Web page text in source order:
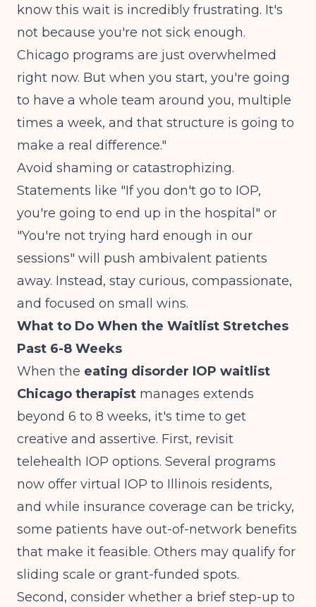
know this wait is incredibly frustrating. It's
not because you're not sick enough.
Chicago programs are just overwhelmed
right now. But when you start, you're going
to have a whole team around you, multiple
times a week, and that structure is going to
make a real difference."
Avoid shaming or catastrophizing.
Statements like "If you don't go to IOP,
you're going to end up in the hospital" or
"You're not trying hard enough in our
sessions" will push ambivalent patients
away. Instead, stay curious, compassionate,
and focused on small wins.
What to Do When the Waitlist Stretches
Past 6-8 Weeks
When the eating disorder IOP waitlist
Chicago therapist manages extends
beyond 6 to 8 weeks, it's time to get
creative and assertive. First, revisit
telehealth IOP options. Several programs
now offer virtual IOP to Illinois residents,
and while insurance coverage can be tricky,
some patients have out-of-network benefits
that make it feasible. Others may qualify for
sliding scale or grant-funded spots.
Second, consider whether a brief step-up to